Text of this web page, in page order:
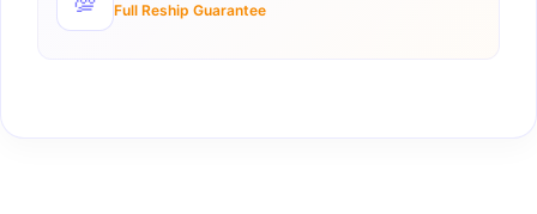
Full Reship Guarantee